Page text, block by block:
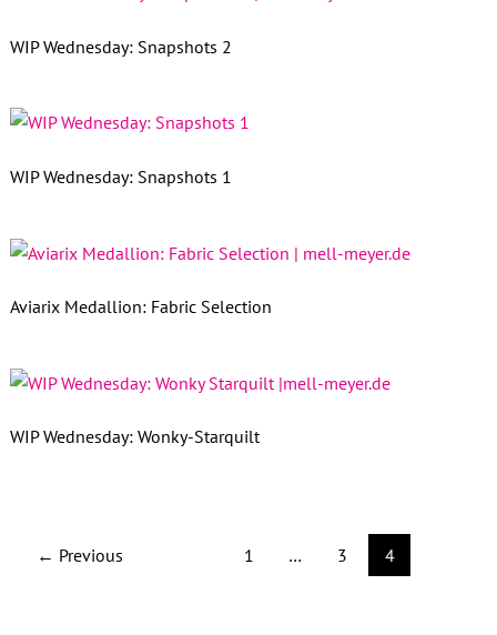
WIP Wednesday: Snapshots 2
WIP Wednesday: Snapshots 1
Aviarix Medallion: Fabric Selection
WIP Wednesday: Wonky-Starquilt
← Previous 1 … 3 4